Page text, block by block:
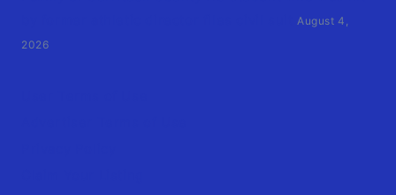
August 4,
2026